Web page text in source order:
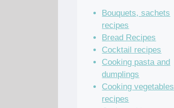
Bouquets, sachets
recipes
Bread Recipes
Cocktail recipes
Cooking pasta and
dumplings
Cooking vegetables
recipes